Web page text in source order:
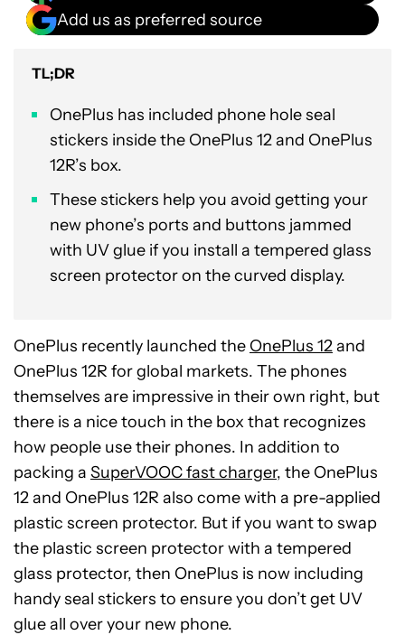
Add us as preferred source
TL;DR
OnePlus has included phone hole seal
stickers inside the OnePlus 12 and OnePlus
12R’s box.
These stickers help you avoid getting your
new phone’s ports and buttons jammed
with UV glue if you install a tempered glass
screen protector on the curved display.
OnePlus recently launched the OnePlus 12and
OnePlus 12R for global markets. The phones
themselves are impressive in their own right, but
there is a nice touch in the box that recognizes
how people use their phones. In addition to
packing a SuperVOOC fast charger, the OnePlus
12 and OnePlus 12R also come with a pre-applied
plastic screen protector. But if you want to swap
the plastic screen protector with a tempered
glass protector, then OnePlus is now including
handy seal stickers to ensure you don’t get UV
glue all over your new phone.